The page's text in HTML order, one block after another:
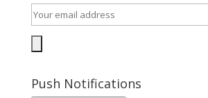
Push Notifications